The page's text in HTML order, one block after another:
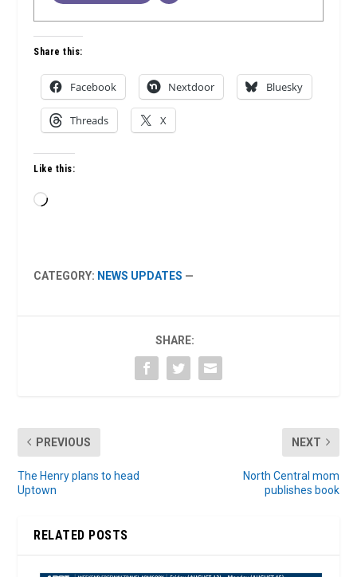
Share this:
Facebook Nextdoor Bluesky
Threads X
Like this:
Loading…
CATEGORY: NEWS UPDATES —
SHARE:
PREVIOUS
The Henry plans to head
Uptown
NEXT
North Central mom
publishes book
RELATED POSTS